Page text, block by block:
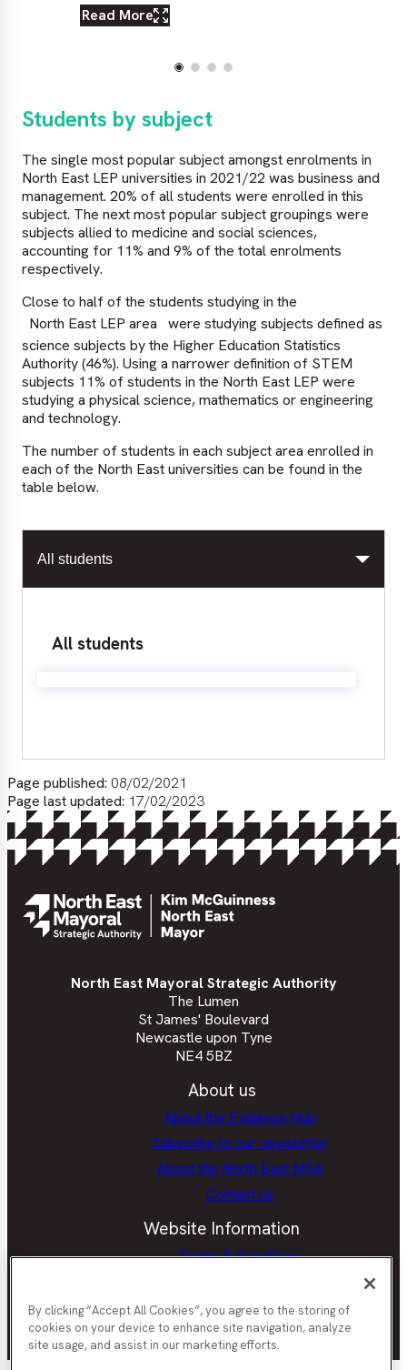
Read More
Students by subject
The single most popular subject amongst enrolments in
North East LEP universities in 2021/22 was business and
management. 20% of all students were enrolled in this
subject. The next most popular subject groupings were
subjects allied to medicine and social sciences,
accounting for 11% and 9% of the total enrolments
respectively.
Close to half of the students studying in the
North East LEP area
were studying subjects defined as
science subjects by the Higher Education Statistics
Authority (46%). Using a narrower definition of STEM
subjects 11% of students in the North East LEP were
studying a physical science, mathematics or engineering
and technology.
The number of students in each subject area enrolled in
each of the North East universities can be found in the
table below.
All students
All students
Page published: 08/02/2021
Page last updated: 17/02/2023
North East Mayoral Strategic Authority
The Lumen
St James' Boulevard
Newcastle upon Tyne
NE4 5BZ
About us
About the Evidence Hub
Subscribe to our newsletter
About the North East MSA
Contact us
Website Information
Terms & Conditions
Cookie policy
By clicking “Accept All Cookies”, you agree to the storing of
cookies on your device to enhance site navigation, analyze
site usage, and assist in our marketing efforts.